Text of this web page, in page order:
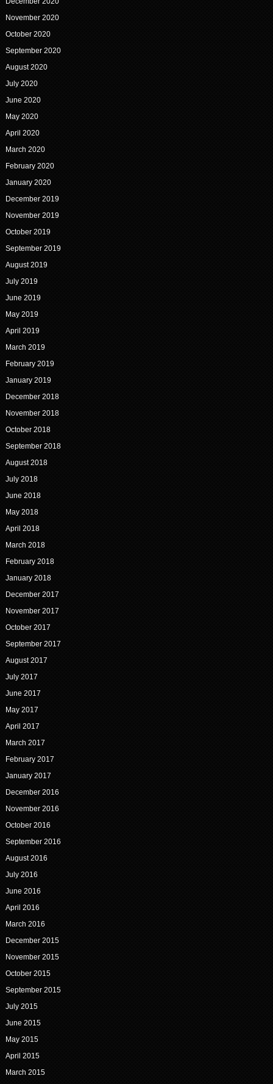
November 2020
October 2020
September 2020
August 2020
July 2020
June 2020
May 2020
April 2020
March 2020
February 2020
January 2020
December 2019
November 2019
October 2019
September 2019
August 2019
July 2019
June 2019
May 2019
April 2019
March 2019
February 2019
January 2019
December 2018
November 2018
October 2018
September 2018
August 2018
July 2018
June 2018
May 2018
April 2018
March 2018
February 2018
January 2018
December 2017
November 2017
October 2017
September 2017
August 2017
July 2017
June 2017
May 2017
April 2017
March 2017
February 2017
January 2017
December 2016
November 2016
October 2016
September 2016
August 2016
July 2016
June 2016
April 2016
March 2016
December 2015
November 2015
October 2015
September 2015
July 2015
June 2015
May 2015
April 2015
March 2015